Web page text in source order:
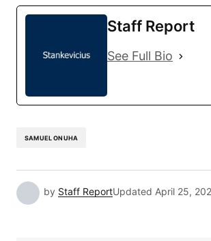
Staff Report
See Full Bio
SAMUEL ONUHA
by Staff ReportUpdated April 25,